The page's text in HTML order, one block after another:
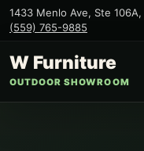
1433 Menlo Ave, Ste 106A,
(559) 765-9885
W Furniture
OUTDOOR SHOWROOM